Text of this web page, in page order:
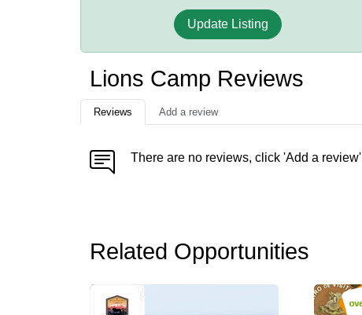
Update Listing
Lions Camp Reviews
Reviews Add a review
There are no reviews, click 'Add a
Related Opportunities